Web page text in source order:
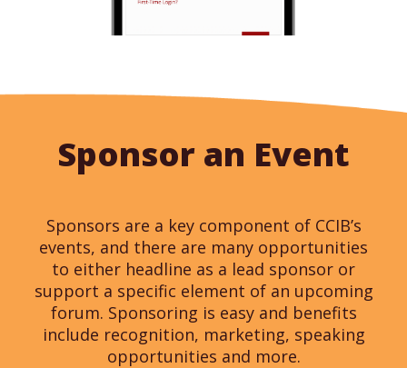
Sponsor an Event
Sponsors are a key component of CCIB’s
events, and there are many opportunities
to either headline as a lead sponsor or
support a specific element of an upcoming
forum. Sponsoring is easy and benefits
include recognition, marketing, speaking
opportunities and more.